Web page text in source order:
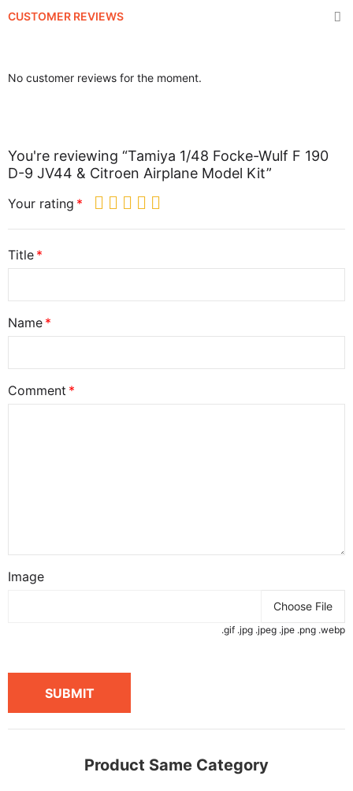
CUSTOMER REVIEWS
No customer reviews for the moment.
You're reviewing “Tamiya 1/48 Focke-Wulf F 190
D-9 JV44 & Citroen Airplane Model Kit”
Your rating
Title
Name
Comment
Image
Choose File
.gif .jpg .jpeg .jpe .png .webp
SUBMIT
Product Same Category